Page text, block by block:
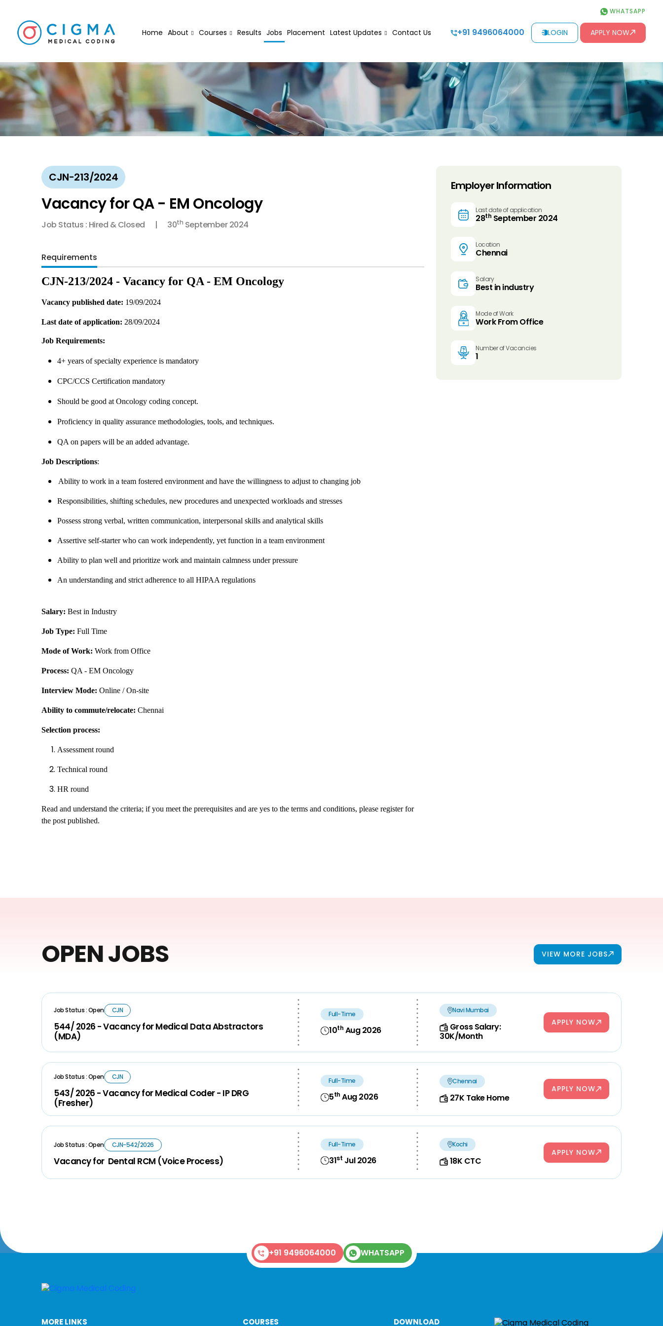
WHATSAPP
Home About Courses Results Jobs Placement Latest Updates Contact Us +91 9496064000 LOGIN APPLY NOW
CJN-213/2024
Vacancy for QA - EM Oncology
Job Status : Hired & Closed 30th September 2024
Requirements
CJN-213/2024 - Vacancy for QA - EM Oncology
Vacancy published date: 19/09/2024
Last date of application: 28/09/2024
Job Requirements:
4+ years of specialty experience is mandatory
CPC/CCS Certification mandatory
Should be good at Oncology coding concept.
Proficiency in quality assurance methodologies, tools, and techniques.
QA on papers will be an added advantage.
Job Descriptions:
Ability to work in a team fostered environment and have the willingness to adjust to changing job
Responsibilities, shifting schedules, new procedures and unexpected workloads and stresses
Possess strong verbal, written communication, interpersonal skills and analytical skills
Assertive self-starter who can work independently, yet function in a team environment
Ability to plan well and prioritize work and maintain calmness under pressure
An understanding and strict adherence to all HIPAA regulations
Salary: Best in Industry
Job Type: Full Time
Mode of Work: Work from Office
Process: QA - EM Oncology
Interview Mode: Online / On-site
Ability to commute/relocate: Chennai
Selection process:
Assessment round
Technical round
HR round
Read and understand the criteria; if you meet the prerequisites and are yes to the terms and conditions, please register for
the post published.
Employer Information
Last date of application
28th September 2024
Location
Chennai
Salary
Best in industry
Mode of Work
Work From Office
Number of Vacancies
1
OPEN JOBS VIEW MORE JOBS
Job Status : Open CJN
544/ 2026 - Vacancy for Medical Data Abstractors
(MDA)
Full-Time
10th Aug 2026
Navi Mumbai
Gross Salary:
30K/Month
APPLY NOW
Job Status : Open CJN
543/ 2026 - Vacancy for Medical Coder - IP DRG
(Fresher)
Full-Time
5th Aug 2026
Chennai
27K Take Home
APPLY NOW
Job Status : Open CJN-542/2026
Vacancy for Dental RCM (Voice Process)
Full-Time
31st Jul 2026
Kochi
18K CTC
APPLY NOW
+91 9496064000 WHATSAPP
MORE LINKS COURSES
DOWNLOAD